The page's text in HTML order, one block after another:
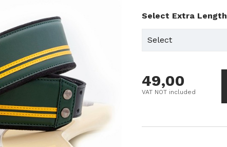
Select Extra Length
49,00
VAT NOT included